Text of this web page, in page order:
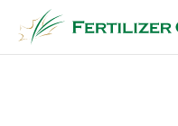
content